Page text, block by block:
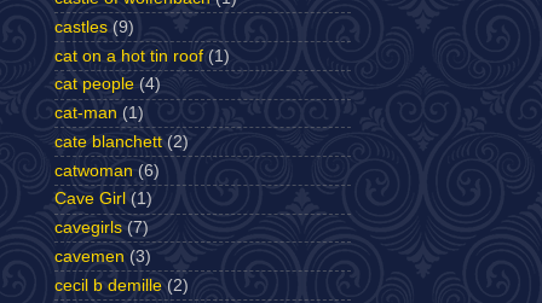
castles (9)
cat on a hot tin roof (1)
cat people (4)
cat-man (1)
cate blanchett (2)
catwoman (6)
Cave Girl (1)
cavegirls (7)
cavemen (3)
cecil b demille (2)